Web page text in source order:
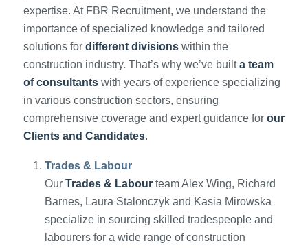
expertise. At FBR Recruitment, we understand the
importance of specialized knowledge and tailored
solutions for different divisionswithin the
construction industry. That’s why we’ve builta team
of consultantswith years of experience specializing
in various construction sectors, ensuring
comprehensive coverage and expert guidance for our
Clients and Candidates.
Trades & Labour
Our Trades & Labourteam Alex Wing, Richard
Barnes, Laura Stalonczyk and Kasia Mirowska
specialize in sourcing skilled tradespeople and
labourers for a wide range of construction